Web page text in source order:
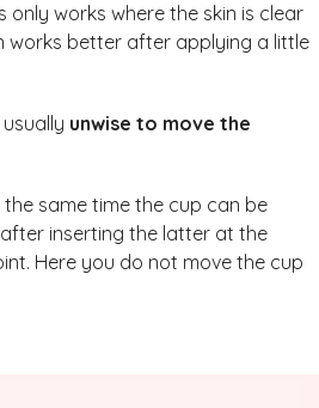
only works where the skin is clear
works better after applying a little
unwise to move the
same time the cup can be
inserting the latter at the
Here you do not move the cup